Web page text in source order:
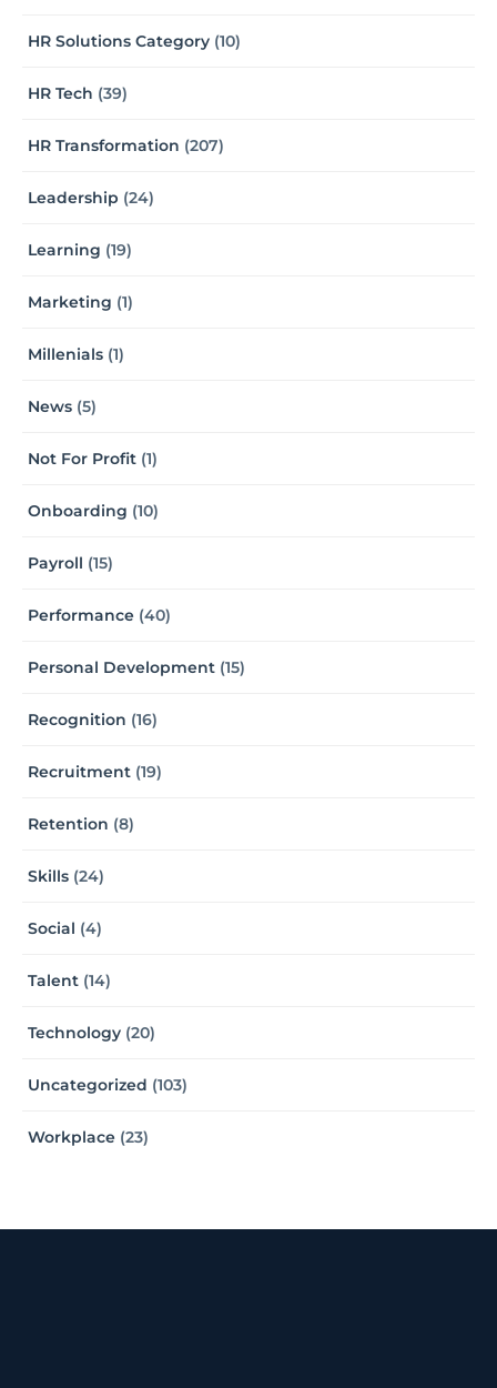
HR Solutions Category (10)
HR Tech (39)
HR Transformation (207)
Leadership (24)
Learning (19)
Marketing (1)
Millenials (1)
News (5)
Not For Profit (1)
Onboarding (10)
Payroll (15)
Performance (40)
Personal Development (15)
Recognition (16)
Recruitment (19)
Retention (8)
Skills (24)
Social (4)
Talent (14)
Technology (20)
Uncategorized (103)
Workplace (23)